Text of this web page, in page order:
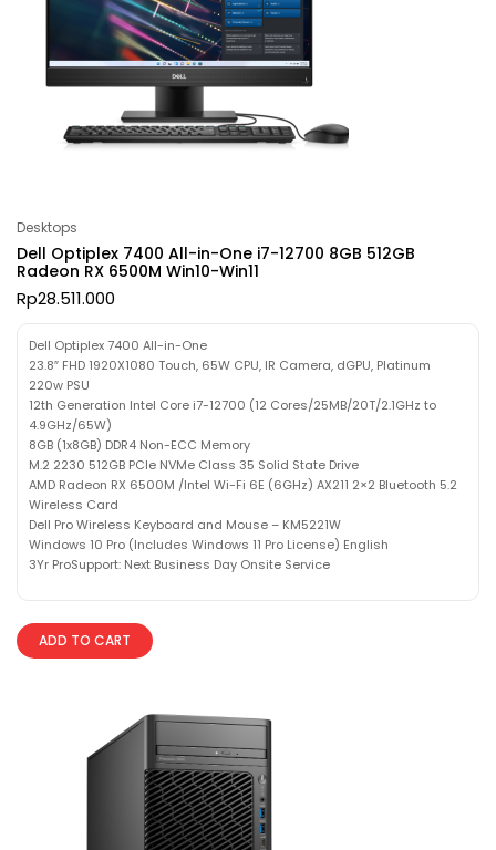
Desktops
Dell Optiplex 7400 All-in-One i7-12700 8GB 512GB
Radeon RX 6500M Win10-Win11
Rp28.511.000
Dell Optiplex 7400 All-in-One
23.8″ FHD 1920X1080 Touch, 65W CPU, IR Camera, dGPU, Platinum
220w PSU
12th Generation Intel Core i7-12700 (12 Cores/25MB/20T/2.1GHz to
4.9GHz/65W)
8GB (1x8GB) DDR4 Non-ECC Memory
M.2 2230 512GB PCIe NVMe Class 35 Solid State Drive
AMD Radeon RX 6500M /Intel Wi-Fi 6E (6GHz) AX211 2×2 Bluetooth 5.2
Wireless Card
Dell Pro Wireless Keyboard and Mouse – KM5221W
Windows 10 Pro (Includes Windows 11 Pro License) English
3Yr ProSupport: Next Business Day Onsite Service
ADD TO CART